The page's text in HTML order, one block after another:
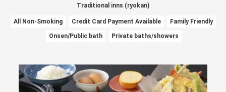
Traditional inns (ryokan)
All Non-Smoking Credit Card Payment Available Family Friendly
Onsen/Public bath Private baths/showers